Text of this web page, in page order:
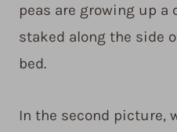
peas are growing up
staked along the side
bed.
In the second picture,